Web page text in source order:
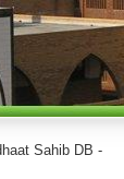
Sahib DB -